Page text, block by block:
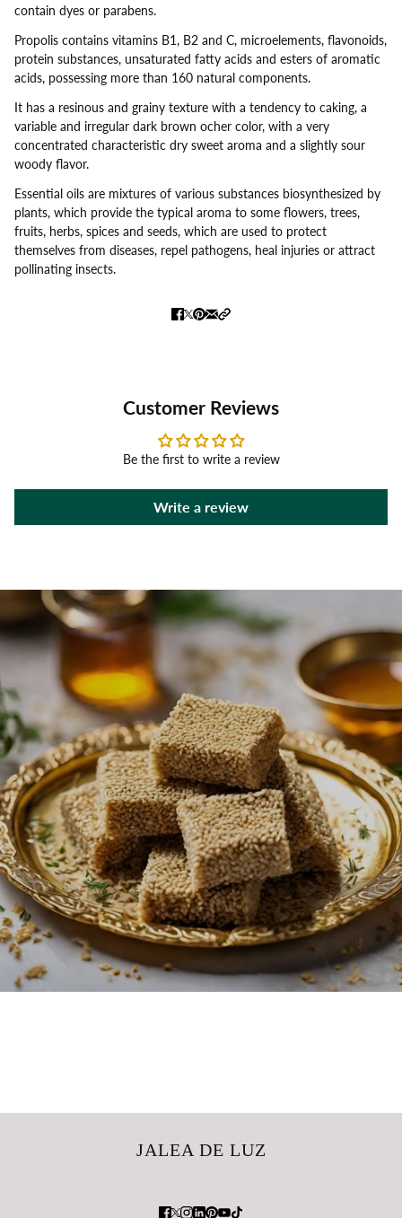
contain dyes or parabens.
Propolis contains vitamins B1, B2 and C, microelements, flavonoids,
protein substances, unsaturated fatty acids and esters of aromatic
acids, possessing more than 160 natural components.
It has a resinous and grainy texture with a tendency to caking, a
variable and irregular dark brown ocher color, with a very
concentrated characteristic dry sweet aroma and a slightly sour
woody flavor.
Essential oils are mixtures of various substances biosynthesized by
plants, which provide the typical aroma to some flowers, trees,
fruits, herbs, spices and seeds, which are used to protect
themselves from diseases, repel pathogens, heal injuries or attract
pollinating insects.
Customer Reviews
Be the first to write a review
Write a review
JALEA DE LUZ